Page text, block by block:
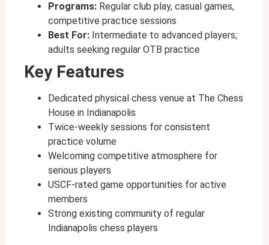
Programs: Regular club play, casual games,
competitive practice sessions
Best For: Intermediate to advanced players;
adults seeking regular OTB practice
Key Features
Dedicated physical chess venue at The Chess
House in Indianapolis
Twice-weekly sessions for consistent
practice volume
Welcoming competitive atmosphere for
serious players
USCF-rated game opportunities for active
members
Strong existing community of regular
Indianapolis chess players